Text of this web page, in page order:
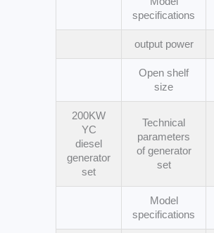
specifications
output power
Open shelf
size
200KW
YC
diesel
generator
set
Technical
parameters
of generator
set
Model
specifications